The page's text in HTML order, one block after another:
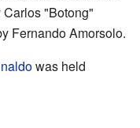
Carlos "Botong"
Fernando Amorsolo.
was held